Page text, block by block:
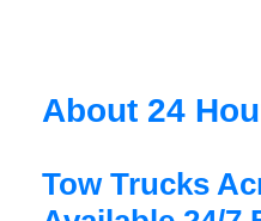
About 24
Tow Trucks